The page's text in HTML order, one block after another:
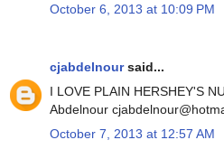
October 6, 2013 at 10:09 PM
cjabdelnoursaid...
I LOVE PLAIN HERSHEY'S
Abdelnour
October 7, 2013 at 12:57 AM